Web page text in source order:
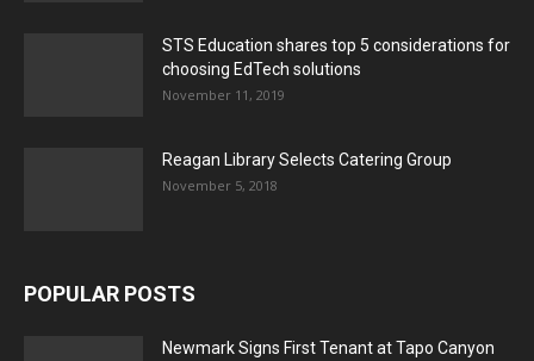
STS Education shares top 5 considerations for
choosing EdTech solutions
November 11, 2019
Reagan Library Selects Catering Group
November 5, 2018
POPULAR POSTS
Newmark Signs First Tenant at Tapo Canyon